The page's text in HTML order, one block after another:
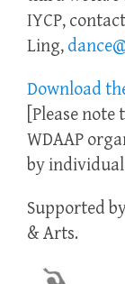
IYCP,
Ling,
Download
[Please
WDAAP
by
Supported
& Arts.